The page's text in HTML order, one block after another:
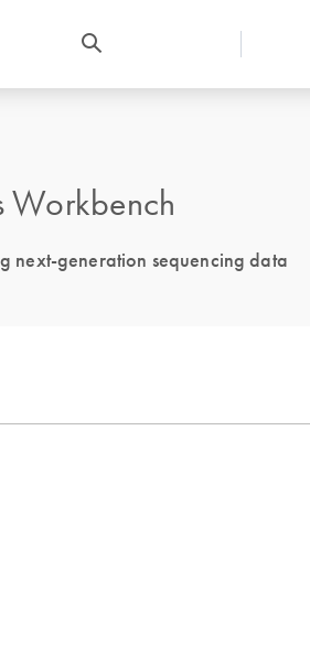
Workbench
next-generation sequencing data